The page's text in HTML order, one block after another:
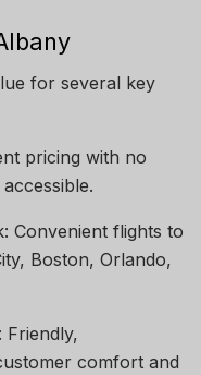
for several key
pricing with no
Convenient flights to
Boston, Orlando,
Friendly,
comfort and